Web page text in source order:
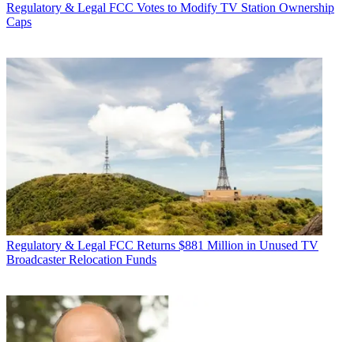
Regulatory & Legal FCC Votes to Modify TV Station Ownership
Caps
Regulatory & Legal FCC Returns $881 Million in Unused TV
Broadcaster Relocation Funds